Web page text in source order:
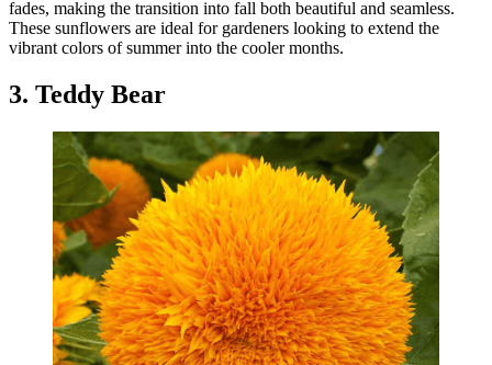
fades, making the transition into fall both beautiful and seamless.
These sunflowers are ideal for gardeners looking to extend the
vibrant colors of summer into the cooler months.
3. Teddy Bear